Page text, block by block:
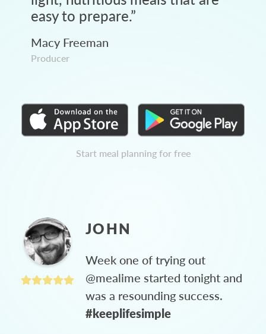
easy to prepare.”
Macy Freeman
Producer
Start meal planning for free
JOHN
Week one of trying out
@mealime started tonight and
was a resounding success.
#keeplifesimple